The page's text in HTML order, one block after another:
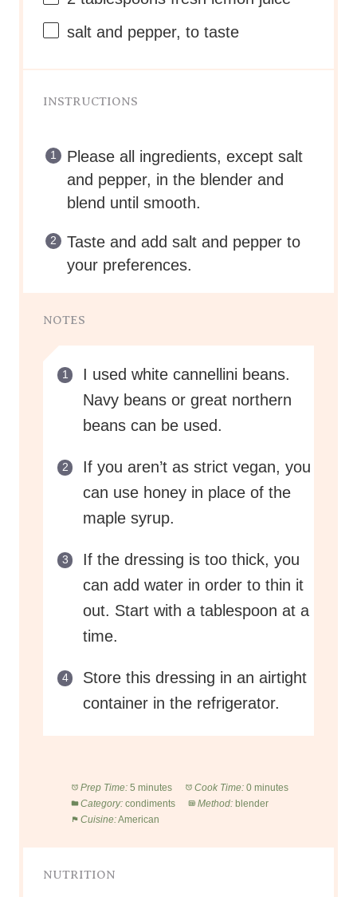
salt and pepper, to taste
INSTRUCTIONS
Please all ingredients, except salt
and pepper, in the blender and
blend until smooth.
Taste and add salt and pepper to
your preferences.
NOTES
I used white cannellini beans.
Navy beans or great northern
beans can be used.
If you aren’t as strict vegan, you
can use honey in place of the
maple syrup.
If the dressing is too thick, you
can add water in order to thin it
out. Start with a tablespoon at a
time.
Store this dressing in an airtight
container in the refrigerator.
Prep Time: 5 minutes Cook Time: 0 minutes
Category: condiments Method: blender
Cuisine:American
NUTRITION